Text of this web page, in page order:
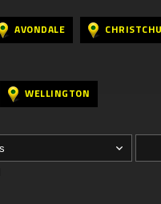
AVONDALE
WELLINGTON